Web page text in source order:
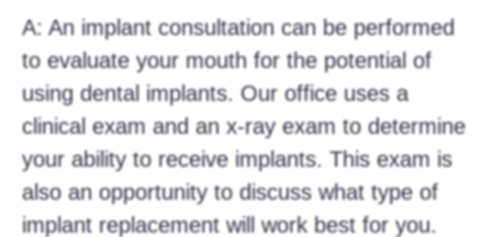
A: An implant consultation can be performed
to evaluate your mouth for the potential of
using dental implants. Our office uses a
clinical exam and an x-ray exam to determine
your ability to receive implants. This exam is
also an opportunity to discuss what type of
implant replacement will work best for you.